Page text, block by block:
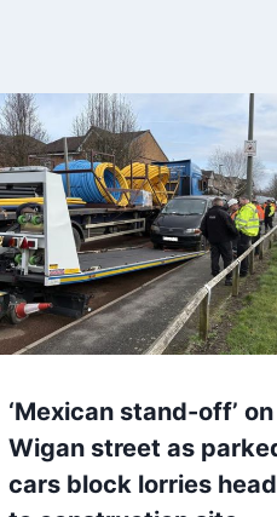
‘Mexican stand-off’ on
Wigan street as
cars block lorries